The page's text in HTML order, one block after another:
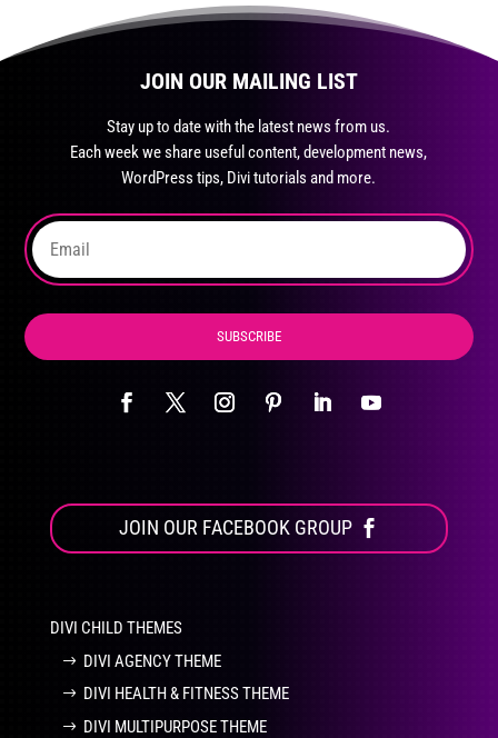
variants.
The
the
product
page
JOIN OUR MAILING LIST
Stay up to date with the latest news from us.
Each week we share useful content, development news,
WordPress tips, Divi tutorials and more.
SUBSCRIBE
JOIN OUR FACEBOOK GROUP
DIVI CHILD THEMES
DIVI AGENCY THEME
DIVI HEALTH & FITNESS THEME
DIVI MULTIPURPOSE THEME